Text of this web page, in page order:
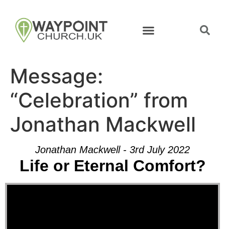
Message:
“Celebration” from
Jonathan Mackwell
Jonathan Mackwell - 3rd July 2022
Life or Eternal Comfort?